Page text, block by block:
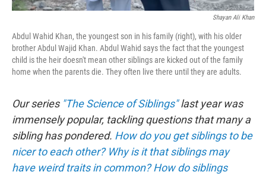
Shayan Ali Khan
Abdul Wahid Khan, the youngest son in his family (right), with his older
brother Abdul Wajid Khan. Abdul Wahid says the fact that the youngest
child is the heir doesn't mean other siblings are kicked out of the family
home when the parents die. They often live there until they are adults.
Our series "The Science of Siblings"last year was
immensely popular, tackling questions that many a
sibling has pondered. How do you get siblings to be
nicer to each other? Why is it that siblings may
have weird traits in common? How do siblings